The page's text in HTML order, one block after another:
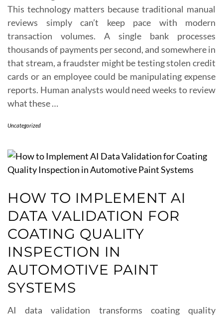
This technology matters because traditional manual
reviews simply can’t keep pace with modern
transaction volumes. A single bank processes
thousands of payments per second, and somewhere in
that stream, a fraudster might be testing stolen credit
cards or an employee could be manipulating expense
reports. Human analysts would need weeks to review
what these …
Uncategorized
HOW TO IMPLEMENT AI
DATA VALIDATION FOR
COATING QUALITY
INSPECTION IN
AUTOMOTIVE PAINT
SYSTEMS
AI data validation transforms coating quality